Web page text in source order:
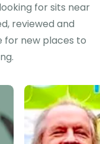
for sits near
reviewed and
for new places to